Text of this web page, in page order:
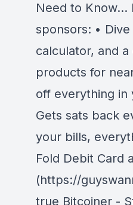
Need to
sponsors: •
calculator, and
products for
off everything in
Gets sats back
your bills,
Fold Debit Card
(https://
true Bitcoiner -